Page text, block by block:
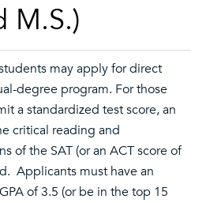
M.S.)
may apply for direct
degree program. For those
a standardized test score, an
critical reading and
of the SAT (or an ACT score of
Applicants must have an
of 3.5 (or be in the top 15